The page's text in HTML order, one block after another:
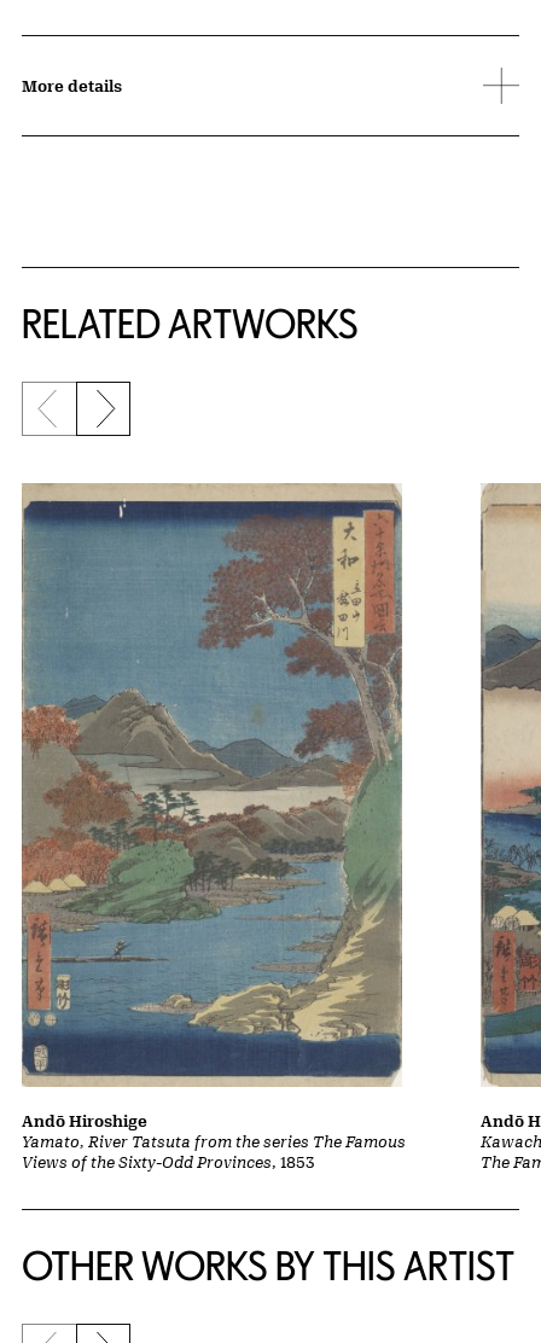
More details
RELATED ARTWORKS
Previous slide
Next slide
Yamato, River Tatsuta from the series The Famous
Views of the Sixty-Odd Provinces, 1853
Andō Hiroshige
The
Andō
OTHER WORKS BY THIS ARTIST